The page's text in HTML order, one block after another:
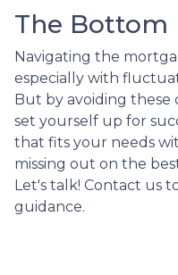
The Bottom
Navigating the
especially with
But by avoiding these
set yourself up for
that fits your needs
missing out on the
Let's talk! Contact us
guidance.